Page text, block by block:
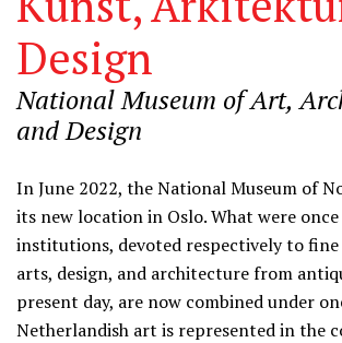
Design
National Museum of Art,
and Design
Information
In June 2022, the National Museum of
its new location in Oslo. What were
institutions, devoted respectively to
arts, design, and architecture from
present day, are now combined under
Netherlandish art is represented in the